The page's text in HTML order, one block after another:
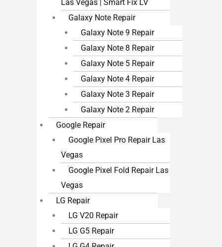
Las Vegas | Smart Fix LV
Galaxy Note Repair
Galaxy Note 9 Repair
Galaxy Note 8 Repair
Galaxy Note 5 Repair
Galaxy Note 4 Repair
Galaxy Note 3 Repair
Galaxy Note 2 Repair
Google Repair
Google Pixel Pro Repair Las
Vegas
Google Pixel Fold Repair Las
Vegas
LG Repair
LG V20 Repair
LG G5 Repair